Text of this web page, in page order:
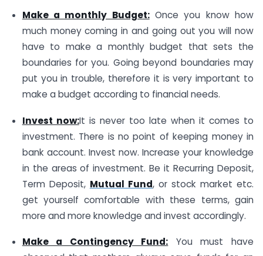
Make a monthly Budget:Once you know how
much money coming in and going out you will now
have to make a monthly budget that sets the
boundaries for you. Going beyond boundaries may
put you in trouble, therefore it is very important to
make a budget according to financial needs.
Invest now:It is never too late when it comes to
investment. There is no point of keeping money in
bank account. Invest now. Increase your knowledge
in the areas of investment. Be it Recurring Deposit,
Term Deposit, Mutual Fund, or stock market etc.
get yourself comfortable with these terms, gain
more and more knowledge and invest accordingly.
Make a Contingency Fund: You must have